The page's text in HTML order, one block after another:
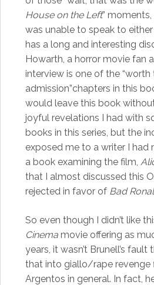
House on the Left”
was unable to speak to
has a long and interesting
Howarth, a horror movie fan
interview is one of the
admission”chapters in this
would leave this book
joyful revelations I had with
books in this series, but the
exposed me to a writer I had
a book examining the film,
that I almost discussed this
rejected in favor of Bad
So even though I didn’t like
Cinemamovie offering as
years, it wasn’t Brunell’s
that into giallo/rape revenge
Argentos in general. In fact,